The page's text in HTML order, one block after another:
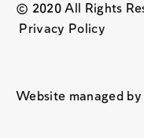
© 2020 All Rights
Privacy Policy
Website managed by